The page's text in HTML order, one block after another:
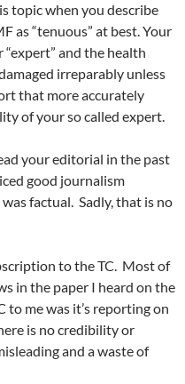
topic when you describe
as “tenuous” at best. Your
and the health
irreparably unless
that more accurately
of your so called expert.
your editorial in the past
good journalism
factual. Sadly, that is no
to the TC. Most of
in the paper I heard on the
to me was it’s reporting on
is no credibility or
and a waste of